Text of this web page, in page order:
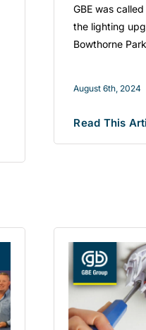
GBE was
the lighting
Bowthorne Park
August 6th, 2024
Read This